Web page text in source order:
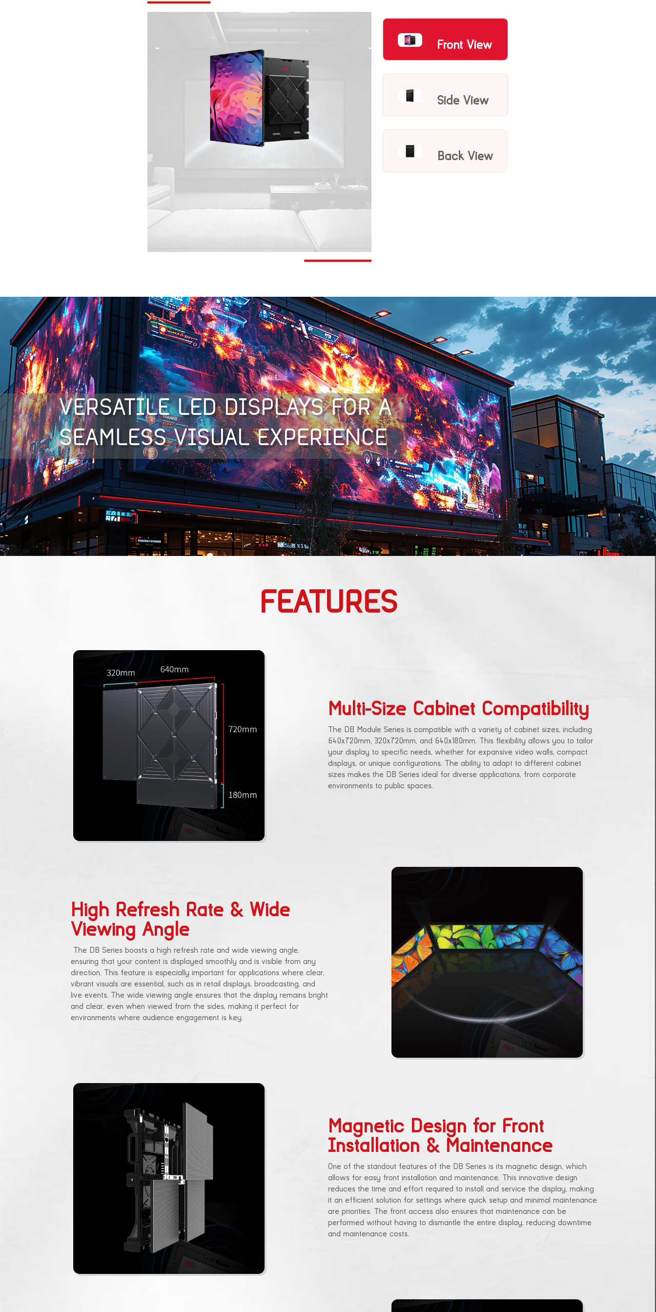
Front View
Side View
Back View
VERSATILE LED DISPLAYS FOR A
SEAMLESS VISUAL EXPERIENCE
FEATURES
Multi-Size Cabinet Compatibility
The DB Module Series is compatible with a variety of cabinet sizes, including
640x720mm, 320x720mm, and 640x180mm. This flexibility allows you to tailor
your display to specific needs, whether for expansive video walls, compact
displays, or unique configurations. The ability to adapt to different cabinet
sizes makes the DB Series ideal for diverse applications, from corporate
environments to public spaces.
High Refresh Rate & Wide
Viewing Angle
The DB Series boasts a high refresh rate and wide viewing angle,
ensuring that your content is displayed smoothly and is visible from any
direction. This feature is especially important for applications where clear,
vibrant visuals are essential, such as in retail displays, broadcasting, and
live events. The wide viewing angle ensures that the display remains bright
and clear, even when viewed from the sides, making it perfect for
environments where audience engagement is key.
Magnetic Design for Front
Installation & Maintenance
One of the standout features of the DB Series is its magnetic design, which
allows for easy front installation and maintenance. This innovative design
reduces the time and effort required to install and service the display, making
it an efficient solution for settings where quick setup and minimal maintenance
are priorities. The front access also ensures that maintenance can be
performed without having to dismantle the entire display, reducing downtime
and maintenance costs.